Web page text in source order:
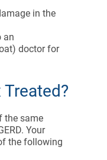
in the
an
doctor for
the same
Your
the following